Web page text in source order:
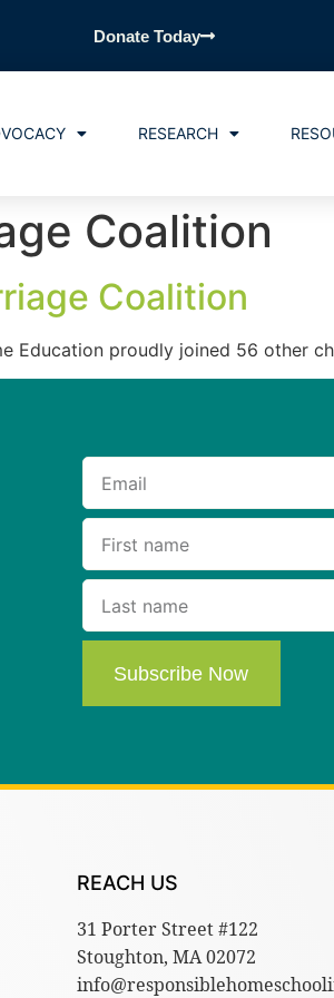
Donate Today
RESEARCH
Coalition
Coalition
Education proudly joined 56 other
Subscribe Now
REACH US
31 Porter Street #122
Stoughton, MA 02072